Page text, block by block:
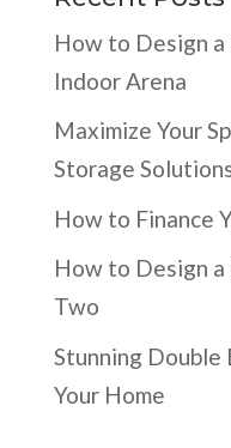
How to Design
Indoor Arena
Maximize Your
Storage
How to Finance
How to Design
Two
Stunning
Your Home